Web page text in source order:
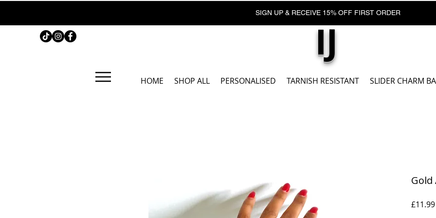
SIGN UP & RECEIVE 15% OFF FIRST ORDER
IJ
HOME SHOP ALL PERSONALISED TARNISH RESISTANT SLIDER CHARM
£11.99